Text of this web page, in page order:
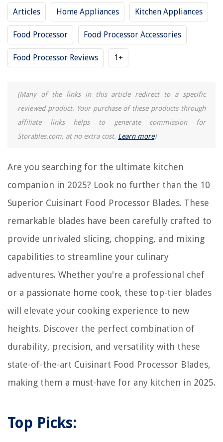
Articles Home Appliances Kitchen Appliances
Food Processor Food Processor Accessories
Food Processor Reviews 1+
(Many of the links in this article redirect to a specific
reviewed product. Your purchase of these products through
affiliate links helps to generate commission for
Storables.com, at no extra cost. Learn more)
Are you searching for the ultimate kitchen
companion in 2025? Look no further than the 10
Superior Cuisinart Food Processor Blades. These
remarkable blades have been carefully crafted to
provide unrivaled slicing, chopping, and mixing
capabilities to streamline your culinary
adventures. Whether you're a professional chef
or a passionate home cook, these top-tier blades
will elevate your cooking experience to new
heights. Discover the perfect combination of
durability, precision, and versatility with these
state-of-the-art Cuisinart Food Processor Blades,
making them a must-have for any kitchen in 2025.
Top Picks:
How To Put Together A Cuisinart Food Processor
How To Lock Cuisinart Food Processor Lid
15 Amazing Cuisinart Food Processor Replacement Parts For 2025
11 Unbelievable Food Processor Cuisinart For 2025
REVIEWS
The Rise of Pet-Conscious Home Design: 4 Ways It's Changing Modern
Homes
What Kind Of Paint Do You Use On Glass
What Are The Laws Concerning Home Defense In Ohio
11 Amazing Glacier Bay Toilet Seat for 2025